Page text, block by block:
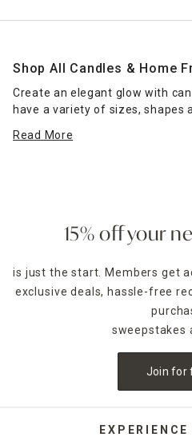
Shop All Candles & Home
Create an elegant glow with
have a variety of sizes, shapes
space. Place scented jar
accent piece. Pillar candles can
candle holders
of the same
For holidays,seasonal candles
celebratory style. For example,
decorate with a bleeding
the candle into the air without
are a great option. Explore At
local store, while others are
Read More
15% off your
is just the start. Members get
exclusive deals, hassle-free
sweepstakes
Join for